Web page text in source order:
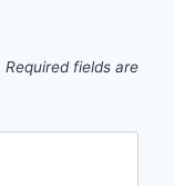
Required fields are